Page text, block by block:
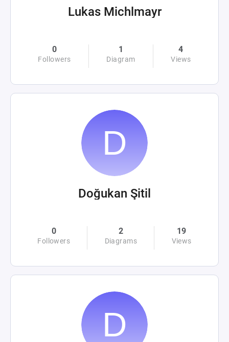
Lukas Michlmayr
0
Followers
1
Diagram
4
Views
Doğukan Şitil
0
Followers
2
Diagrams
19
Views